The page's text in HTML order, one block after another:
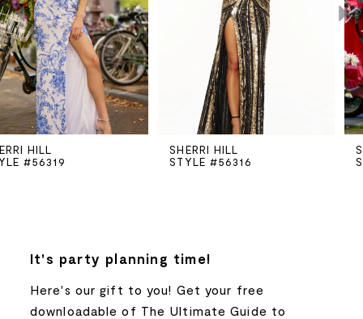
3
4
5
6
SHERRI HILL
STYLE #56316
SHERRI HILL
STYLE #56251
It's party planning time!
Here's our gift to you! Get your free
downloadable of The Ultimate Guide to